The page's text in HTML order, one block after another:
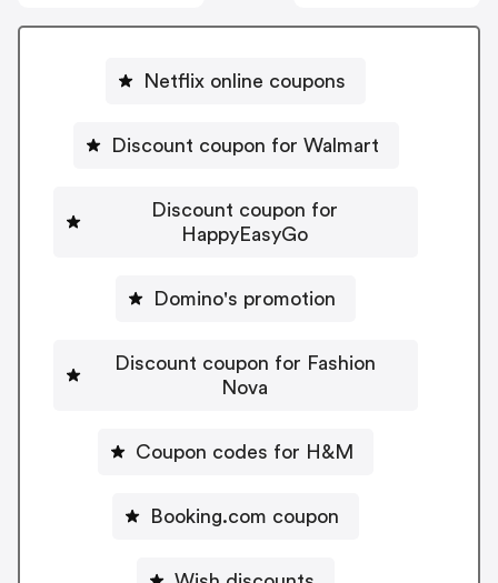
Netflix online coupons
Discount coupon for Walmart
Discount coupon for
HappyEasyGo
Domino's promotion
Discount coupon for Fashion
Nova
Coupon codes for H&M
Booking.com coupon